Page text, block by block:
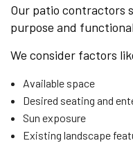
Our patio contractors
purpose and
We consider factors
Available space
Desired seating and
Sun exposure
Existing landscape